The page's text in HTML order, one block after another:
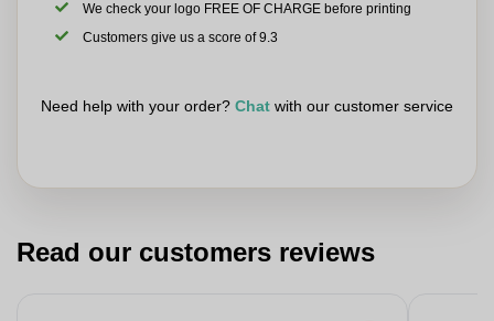
We check your logo FREE OF CHARGE before printing
Customers give us a score of 9.3
Need help with your order? Chat with our customer service
Read our customers reviews